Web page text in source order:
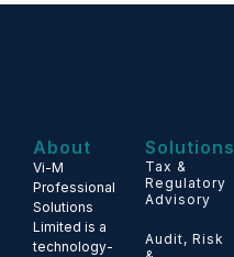
About
Vi-M
Professional
Solutions
Limited is a
technology-
Solutions
Tax &
Regulatory
Advisory
Audit, Risk